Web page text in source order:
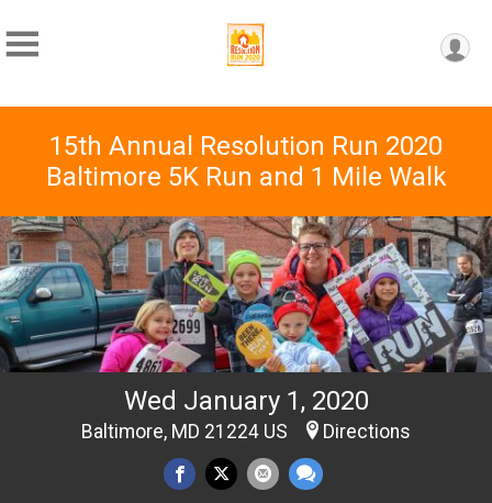
15th Annual Resolution Run 2020
Baltimore 5K Run and 1 Mile Walk
Wed January 1, 2020
Baltimore, MD 21224 US Directions